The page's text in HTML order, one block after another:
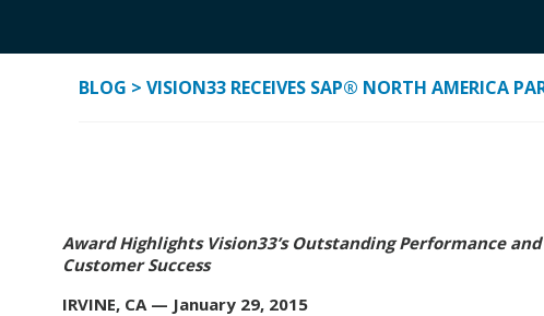
BLOG > VISION33 RECEIVES SAP® NORTH AMERICA
Award Highlights Vision33’s Outstanding Performance
Customer Success
IRVINE, CA — January 29, 2015